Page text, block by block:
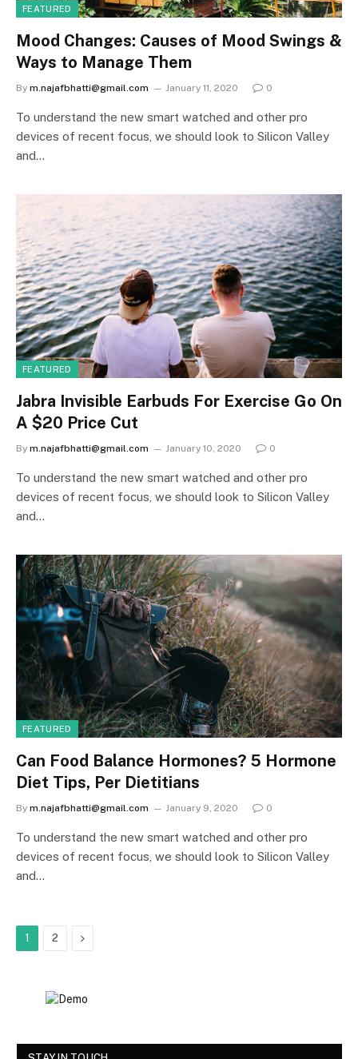
FEATURED
Mood Changes: Causes of Mood Swings &
Ways to Manage Them
By m.najafbhatti@gmail.com January 11, 2020 0
To understand the new smart watched and other pro
devices of recent focus, we should look to Silicon Valley
and…
FEATURED
Jabra Invisible Earbuds For Exercise Go On
A $20 Price Cut
By m.najafbhatti@gmail.com January 10, 2020 0
To understand the new smart watched and other pro
devices of recent focus, we should look to Silicon Valley
and…
FEATURED
Can Food Balance Hormones? 5 Hormone
Diet Tips, Per Dietitians
By m.najafbhatti@gmail.com January 9, 2020 0
To understand the new smart watched and other pro
devices of recent focus, we should look to Silicon Valley
and…
1 2 Next